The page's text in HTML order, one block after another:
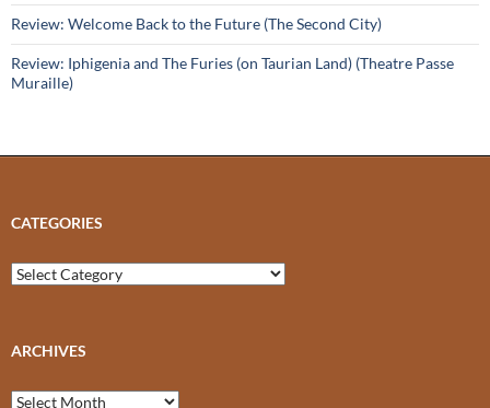
Review: Welcome Back to the Future (The Second City)
Review: Iphigenia and The Furies (on Taurian Land) (Theatre Passe
Muraille)
CATEGORIES
Categories
ARCHIVES
Archives